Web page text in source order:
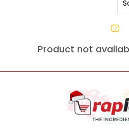
Product not